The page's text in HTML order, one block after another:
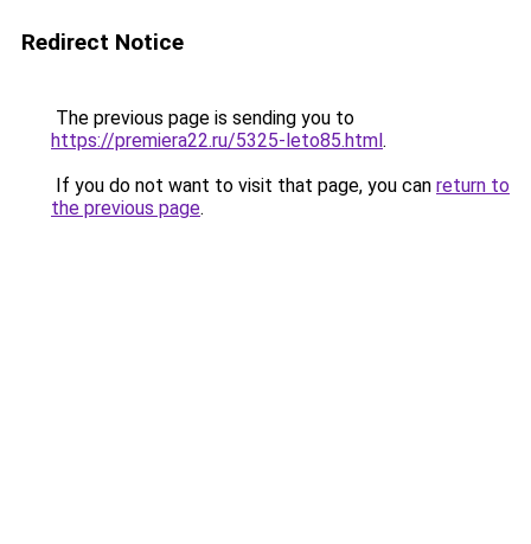
Redirect Notice
The previous page is sending you to
https://premiera22.ru/5325-leto85.html.
If you do not want to visit that page, you can return to
the previous page.